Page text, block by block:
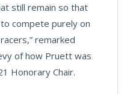
still remain so that
compete purely on
remarked
of how Pruett was
Honorary Chair.